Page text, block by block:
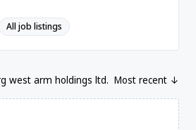
All job listings
west arm holdings ltd. Most recent ↓